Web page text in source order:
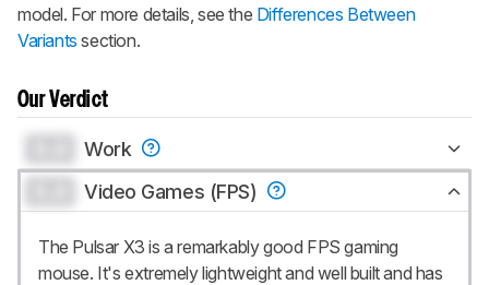
model. For more details, see the Differences Between
Variants section.
Our Verdict
Work
Video Games (FPS)
The Pulsar X3 is a remarkably good FPS gaming
mouse. It's extremely lightweight and well built and has